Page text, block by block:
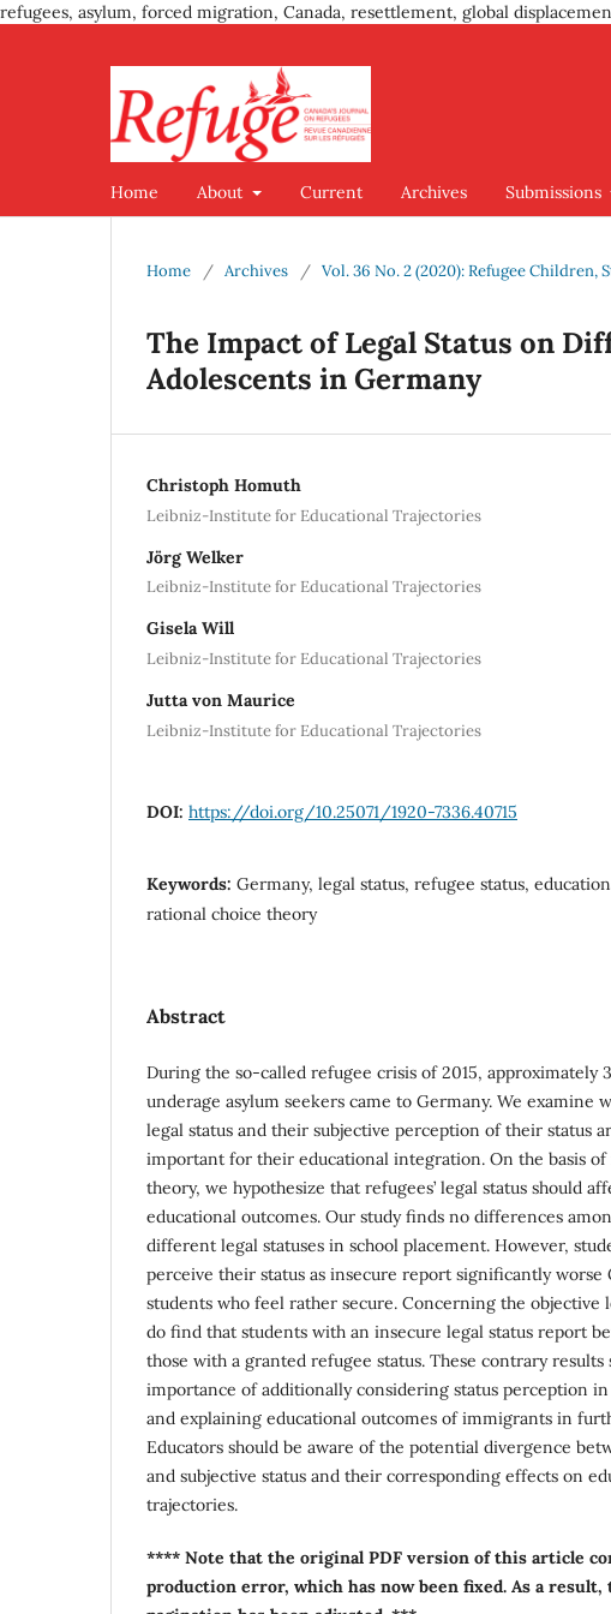
refugees, asylum, forced migration, Canada, resettlement, global
Home About Current Archives Submissions
Home / Archives / Vol. 36 No. 2 (2020): Refugee
The Impact of Legal Status on
Adolescents in Germany
Christoph Homuth
Leibniz-Institute for Educational Trajectories
Jörg Welker
Leibniz-Institute for Educational Trajectories
Gisela Will
Leibniz-Institute for Educational Trajectories
Jutta von Maurice
Leibniz-Institute for Educational Trajectories
DOI: https://doi.org/10.25071/1920-7336.40715
Keywords: Germany, legal status, refugee status,
rational choice theory
Abstract
During the so-called refugee crisis of 2015, approximately
underage asylum seekers came to Germany. We examine
legal status and their subjective perception of their status
important for their educational integration. On the basis of
theory, we hypothesize that refugees’ legal status should
educational outcomes. Our study finds no differences
different legal statuses in school placement. However,
perceive their status as insecure report significantly worse
students who feel rather secure. Concerning the objective
do find that students with an insecure legal status report
those with a granted refugee status. These contrary results
importance of additionally considering status perception
and explaining educational outcomes of immigrants in
Educators should be aware of the potential divergence
and subjective status and their corresponding effects on
trajectories.
**** Note that the original PDF version of this article
production error, which has now been fixed. As a